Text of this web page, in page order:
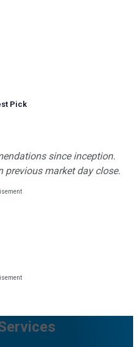
Pick
since inception.
previous market day close.